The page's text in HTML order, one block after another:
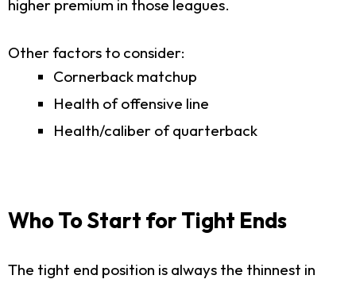
higher premium in those leagues.
Other factors to consider:
Cornerback matchup
Health of offensive line
Health/caliber of quarterback
Who To Start for Tight Ends
The tight end position is always the thinnest in